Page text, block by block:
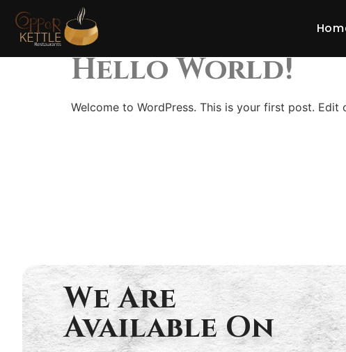
Hello World!
Welcome to WordPress. This is your first post.
We Are
Available On